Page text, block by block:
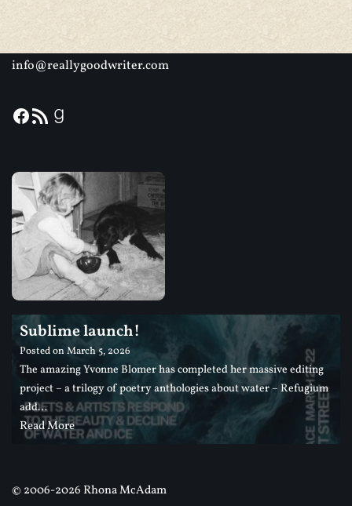
info@reallygoodwriter.com
Sublime launch!
Posted onMarch 5, 2026
The amazing Yvonne Blomer has completed her massive editing
project – a trilogy of poetry anthologies about water – Refugium
add…
Read More
© 2006-2026 Rhona McAdam